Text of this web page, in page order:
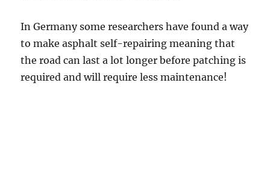
In Germany some researchers have found a way
to make asphalt self-repairing meaning that
the road can last a lot longer before patching is
required and will require less maintenance!